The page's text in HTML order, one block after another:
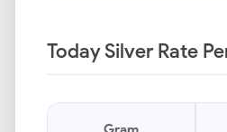
Today Silver Rate